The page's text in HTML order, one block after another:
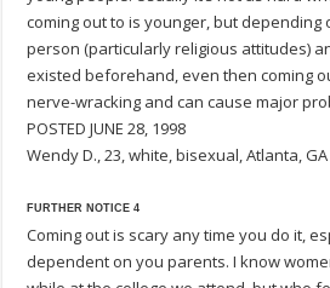
coming out to is younger, but
person (particularly religious attitudes)
existed beforehand, even then coming
nerve-wracking and can cause major
POSTED JUNE 28, 1998
Wendy D., 23, white, bisexual, Atlanta, GA
FURTHER NOTICE 4
Coming out is scary any time you do it,
dependent on you parents. I know